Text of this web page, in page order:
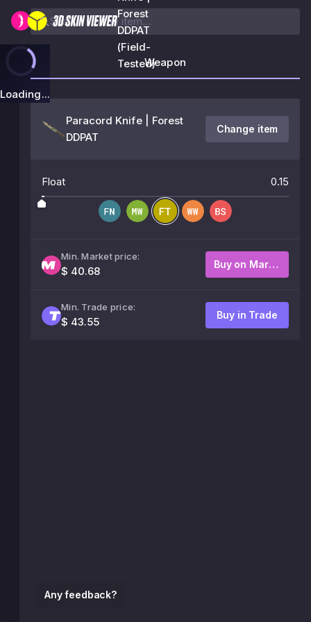
Forest
DDPAT
(Field-
Tested)
Loading...
Any feedback?
Weapon
Paracord Knife | Forest
DDPAT
Change item
Float 0.15
Min. Market price:
$ 40.68
Buy on Market
Min. Trade price:
$ 43.55
Buy in Trade